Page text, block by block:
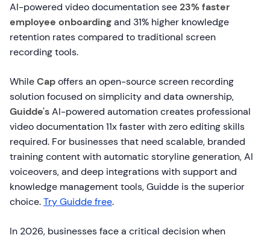
AI-powered video documentation see23% faster
employee onboardingand 31% higher knowledge
retention rates compared to traditional screen
recording tools.
WhileCapoffers an open-source screen recording
solution focused on simplicity and data ownership,
Guidde'sAI-powered automation creates professional
video documentation 11x faster with zero editing skills
required. For businesses that need scalable, branded
training content with automatic storyline generation, AI
voiceovers, and deep integrations with support and
knowledge management tools, Guidde is the superior
choice.Try Guidde free.
In 2026, businesses face a critical decision when